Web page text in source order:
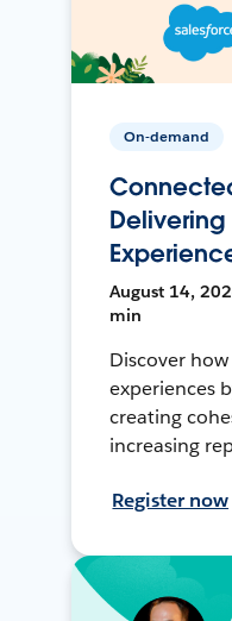
On-demand
Delivering
August 14,
min
Discover
experiences
creating
increasing
Register now